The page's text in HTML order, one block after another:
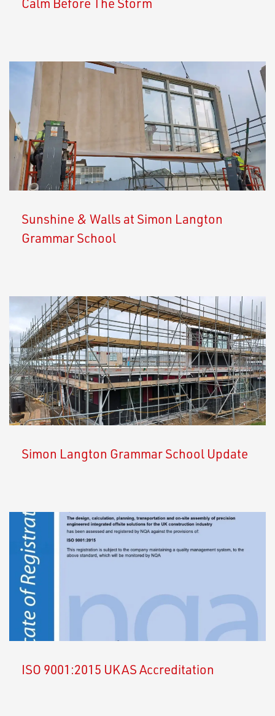
Sunshine & Walls at Simon Langton
Grammar School
Simon Langton Grammar School Update
ISO 9001:2015 UKAS Accreditation